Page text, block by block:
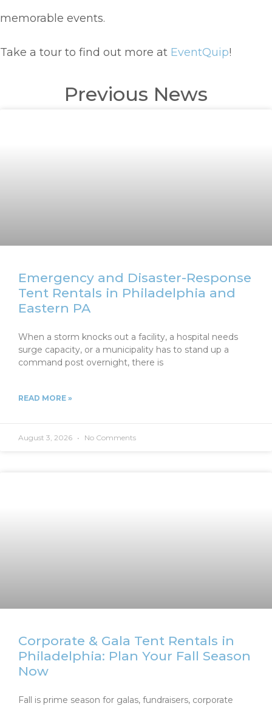
memorable events.
Take a tour to find out more at EventQuip!
Previous News
Emergency and Disaster-Response
Tent Rentals in Philadelphia and
Eastern PA
When a storm knocks out a facility, a hospital needs
surge capacity, or a municipality has to stand up a
command post overnight, there is
READ MORE »
August 3, 2026 No Comments
Corporate & Gala Tent Rentals in
Philadelphia: Plan Your Fall Season
Now
Fall is prime season for galas, fundraisers, corporate